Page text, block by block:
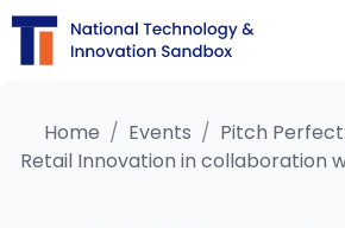
Home / Events / Pitch
Retail Innovation in collaboration